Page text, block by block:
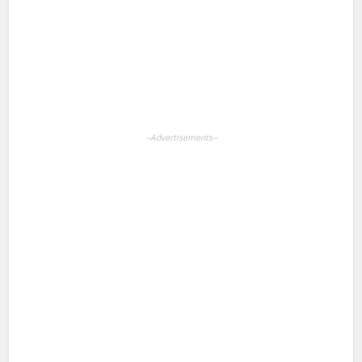
--Advertisements--